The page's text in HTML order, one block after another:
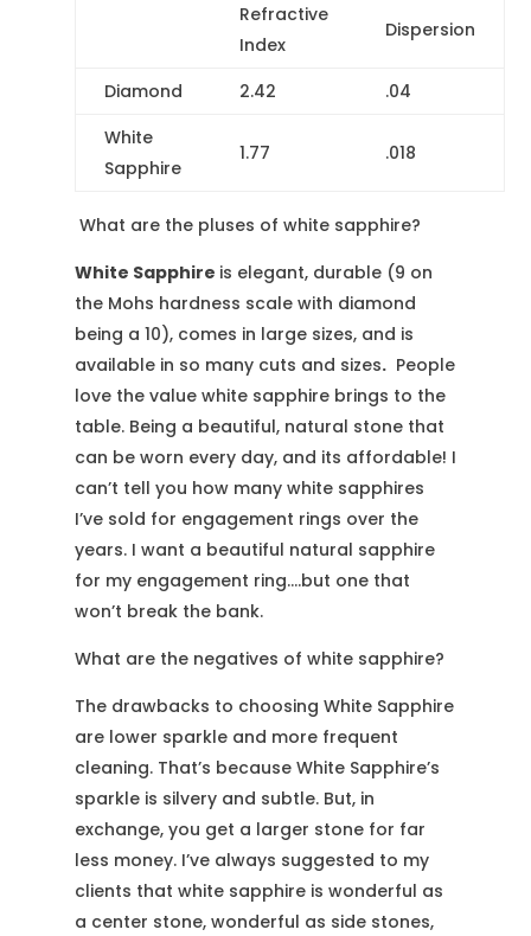
Refractive
Index
Dispersion
Diamond 2.42
.04
White
Sapphire
1.77 .018
What are the pluses of white sapphire?
White Sapphire is elegant, durable (9 on
the Mohs hardness scale with diamond
being a 10), comes in large sizes, and is
available in so many cuts and sizes.People
love the value white sapphire brings to the
table. Being a beautiful, natural stone that
can be worn every day, and its affordable! I
can’t tell you how many white sapphires
I’ve sold for engagement rings over the
years. I want a beautiful natural sapphire
for my engagement ring….but one that
won’t break the bank.
What are the negatives of white sapphire?
The drawbacks to choosing White Sapphire
are lower sparkle and more frequent
cleaning. That’s because White Sapphire’s
sparkle is silvery and subtle. But, in
exchange, you get a larger stone for far
less money. I’ve always suggested to my
clients that white sapphire is wonderful as
a center stone, wonderful as side stones,